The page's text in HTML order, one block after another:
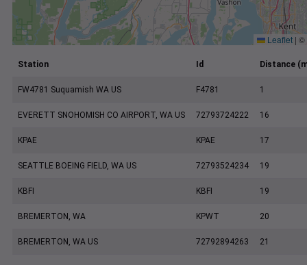
Leaflet | ©
Station Id Distance
FW4781 Suquamish WA US F4781 1
EVERETT SNOHOMISH CO AIRPORT, WA US 72793724222 16
KPAE KPAE 17
SEATTLE BOEING FIELD, WA US 72793524234 19
KBFI KBFI 19
BREMERTON, WA KPWT 20
BREMERTON, WA US 72792894263 21